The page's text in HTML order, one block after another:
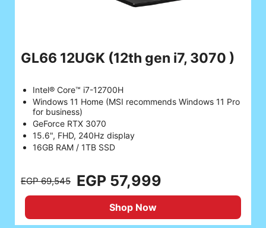
GL66 12UGK (12th gen i7, 3070 )
Intel® Core™ i7-12700H
Windows 11 Home (MSI recommends Windows 11 Pro
for business)
GeForce RTX 3070
15.6", FHD, 240Hz display
16GB RAM / 1TB SSD
EGP 69,545 EGP 57,999
Shop Now